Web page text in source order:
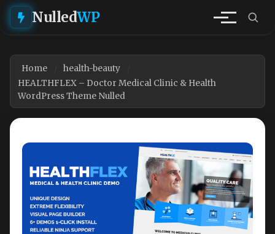
NulledWP
Home
health-beauty
HEALTHFLEX – Doctor Medical Clinic & Health
WordPress Theme Nulled